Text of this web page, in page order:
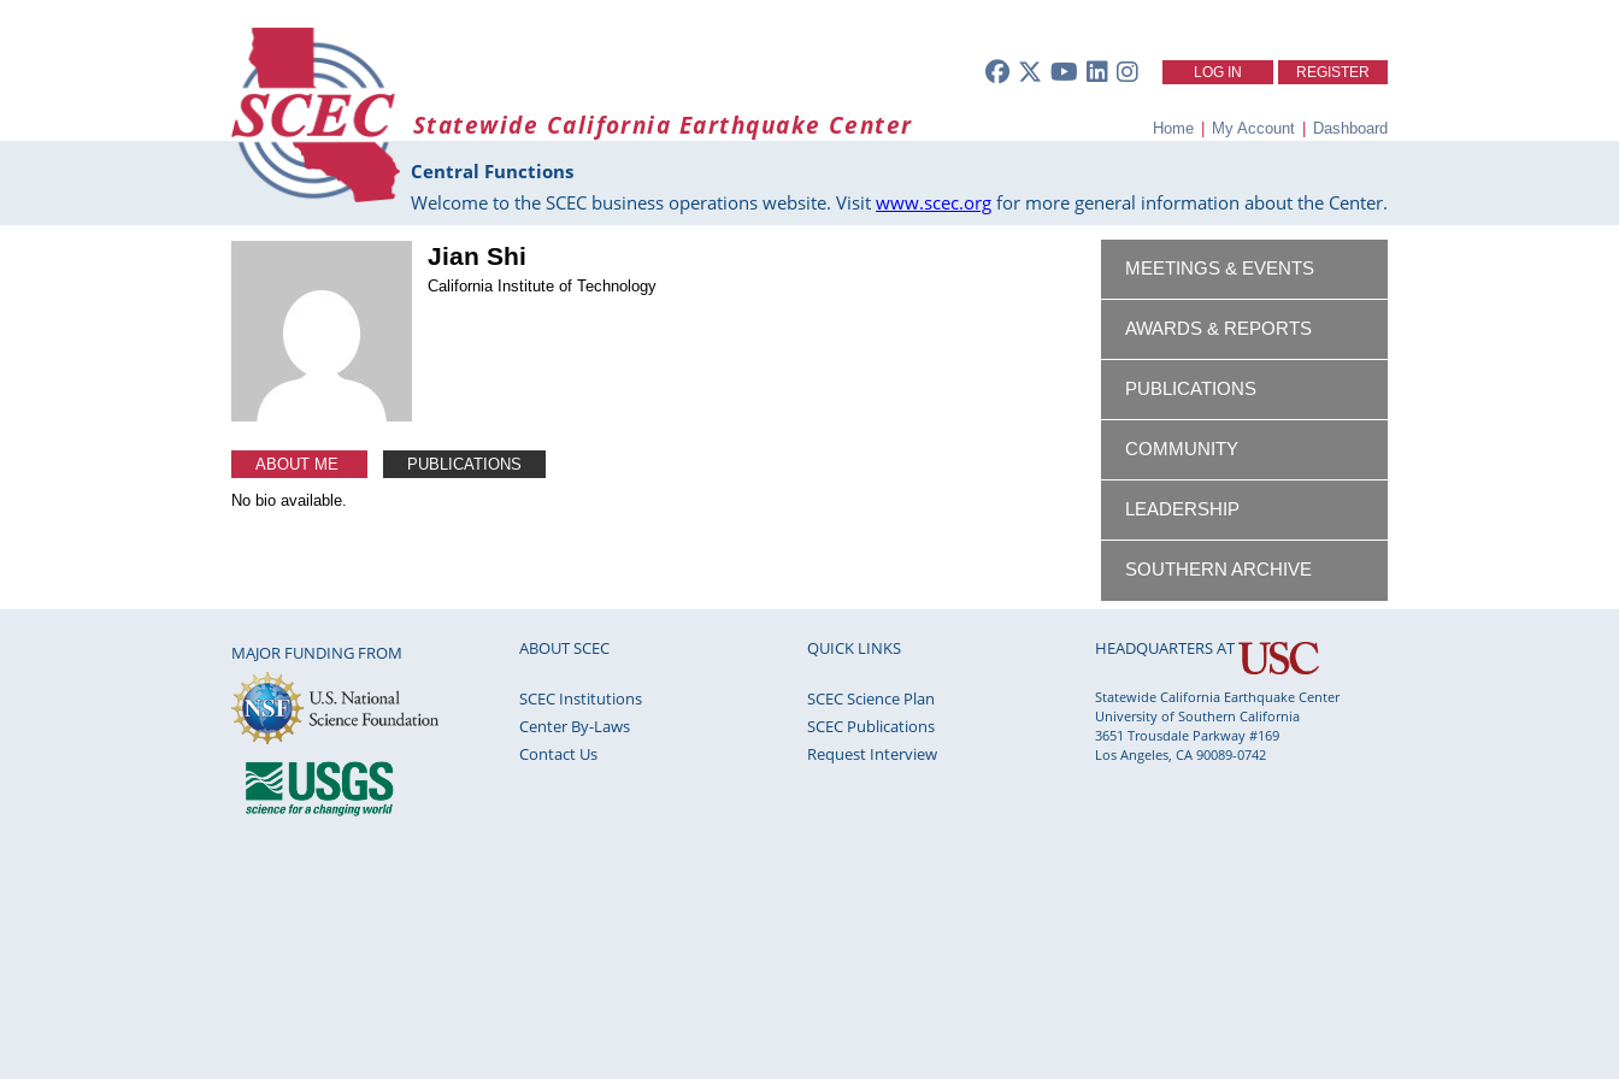
LOG IN REGISTER
Statewide California Earthquake Center Home | My Account | Dashboard
Central Functions
Welcome to the SCEC business operations website. Visit www.scec.org for more general information about the Center.
Jian Shi
California Institute of Technology
ABOUT ME
PUBLICATIONS
No bio available.
MEETINGS & EVENTS
AWARDS & REPORTS
PUBLICATIONS
COMMUNITY
LEADERSHIP
SOUTHERN ARCHIVE
MAJOR FUNDING FROM ABOUT SCEC
SCEC Institutions
Center By-Laws
Contact Us
QUICK LINKS
SCEC Science Plan
SCEC Publications
Request Interview
HEADQUARTERS AT
Statewide California Earthquake Center
University of Southern California
3651 Trousdale Parkway #169
Los Angeles, CA 90089-0742